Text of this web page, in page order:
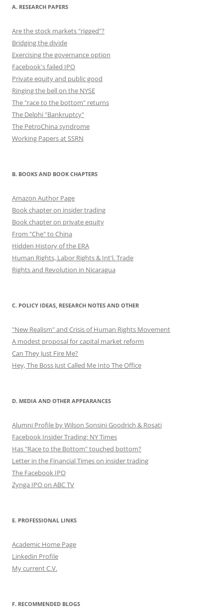
o
k
n
A. RESEARCH PAPERS
Are the stock markets "rigged"?
Bridging the divide
Exercising the governance option
Facebook's failed IPO
Private equity and public good
Ringing the bell on the NYSE
The "race to the bottom" returns
The Delphi "Bankruptcy"
The PetroChina syndrome
Working Papers at SSRN
B. BOOKS AND BOOK CHAPTERS
Amazon Author Page
Book chapter on insider trading
Book chapter on private equity
From "Che" to China
Hidden History of the ERA
Human Rights, Labor Rights & Int'l. Trade
Rights and Revolution in Nicaragua
C. POLICY IDEAS, RESEARCH NOTES AND OTHER
"New Realism" and Crisis of Human Rights Movement
A modest proposal for capital market reform
Can They Just Fire Me?
Hey, The Boss Just Called Me Into The Office
D. MEDIA AND OTHER APPEARANCES
Alumni Profile by Wilson Sonsini Goodrich & Rosati
Facebook Insider Trading: NY Times
Has "Race to the Bottom" touched bottom?
Letter in the Financial Times on insider trading
The Facebook IPO
Zynga IPO on ABC TV
E. PROFESSIONAL LINKS
Academic Home Page
Linkedin Profile
My current C.V.
F. RECOMMENDED BLOGS